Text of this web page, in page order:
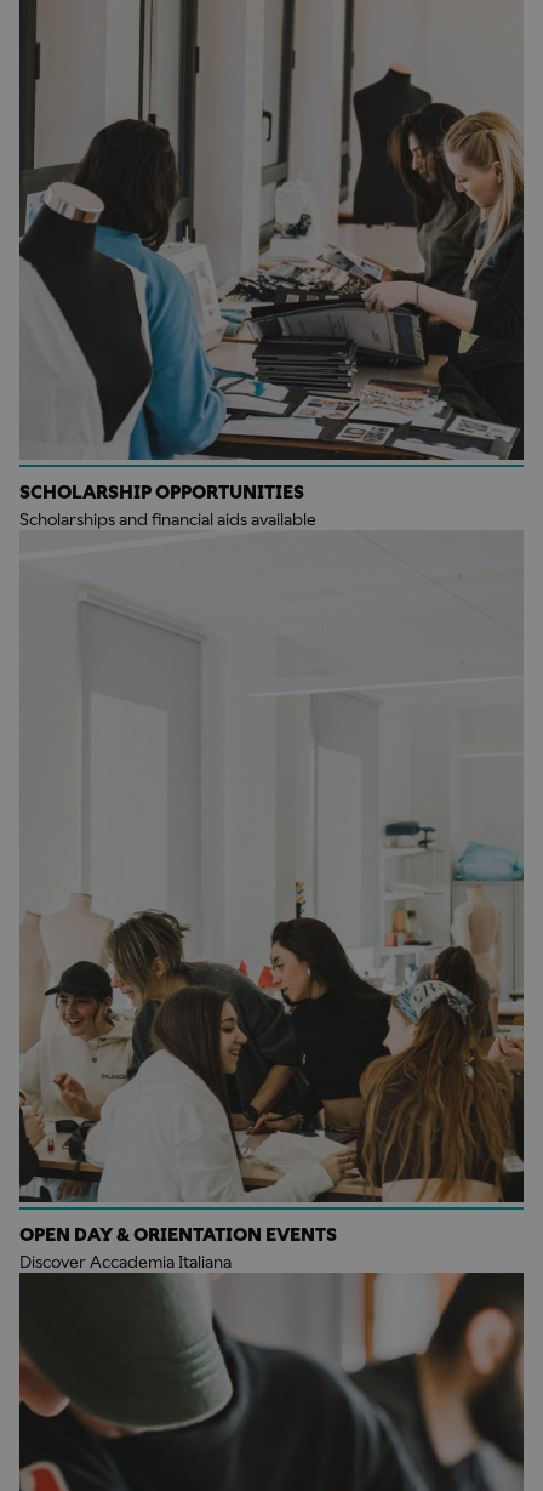
SCHOLARSHIP OPPORTUNITIES
Scholarships and financial aids available
OPEN DAY & ORIENTATION EVENTS
Discover Accademia Italiana